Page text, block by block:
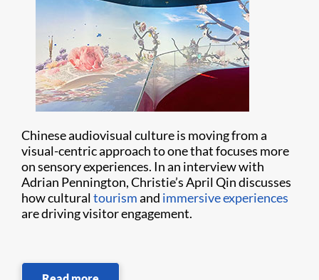
Chinese audiovisual culture is moving from a
visual-centric approach to one that focuses more
on sensory experiences. In an interview with
Adrian Pennington, Christie’s April Qin discusses
how culturaltourismand immersive experiences
are driving visitor engagement.